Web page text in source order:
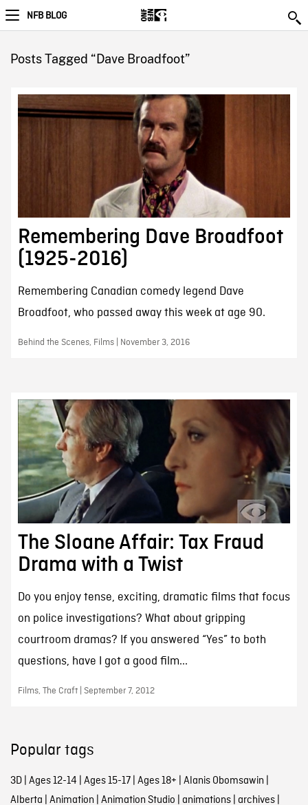
NFB BLOG
Posts Tagged “Dave Broadfoot”
Remembering Dave Broadfoot
(1925-2016)
Remembering Canadian comedy legend Dave
Broadfoot, who passed away this week at age 90.
Behind the Scenes, Films | November 3, 2016
The Sloane Affair: Tax Fraud
Drama with a Twist
Do you enjoy tense, exciting, dramatic films that focus
on police investigations? What about gripping
courtroom dramas? If you answered “Yes” to both
questions, have I got a good film...
Films, The Craft | September 7, 2012
Popular tags
3D| Ages 12-14 | Ages 15-17| Ages 18+ | Alanis Obomsawin |
Alberta | Animation | Animation Studio | animations| archives|